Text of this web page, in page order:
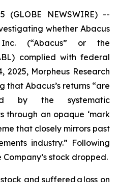
(GLOBE NEWSWIRE) --
whether Abacus
Inc. (“Abacus” or the
complied with federal
2025, Morpheus Research
Abacus’s returns “are
by the systematic
through an opaque ‘mark
that closely mirrors past
industry.” Following
stock dropped.
and suffered a loss on